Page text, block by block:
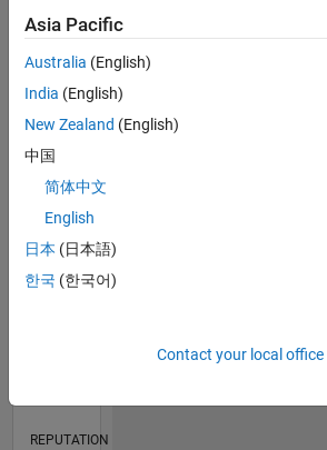
CONTRIBUTIONS L
-2
-1
2
3
4
5
TIMELINE
REPUTATION
Asia Pacific
Australia (English)
India (English)
New Zealand (English)
中国
简体中文
English
日本 (日本語)
한국 (한국어)
Contact your local office